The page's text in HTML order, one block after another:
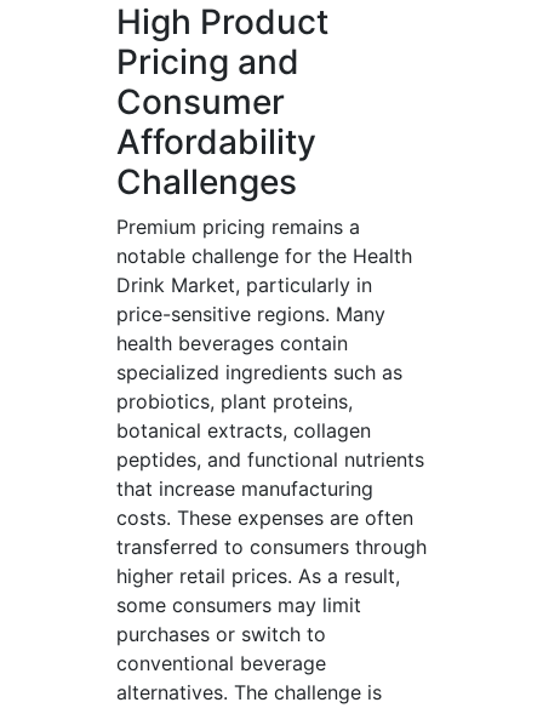
High Product
Pricing and
Consumer
Affordability
Challenges
Premium pricing remains a
notable challenge for the Health
Drink Market, particularly in
price-sensitive regions. Many
health beverages contain
specialized ingredients such as
probiotics, plant proteins,
botanical extracts, collagen
peptides, and functional nutrients
that increase manufacturing
costs. These expenses are often
transferred to consumers through
higher retail prices. As a result,
some consumers may limit
purchases or switch to
conventional beverage
alternatives. The challenge is